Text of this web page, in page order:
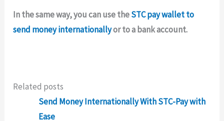
In the same way, you can use theSTC pay wallet to
send money internationallyor to a bank account.
Related posts
Send Money Internationally With STC-Pay with
Ease